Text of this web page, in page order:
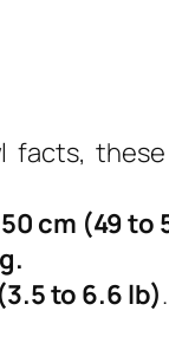
facts,
cm (49 to
to 6.6 lb).